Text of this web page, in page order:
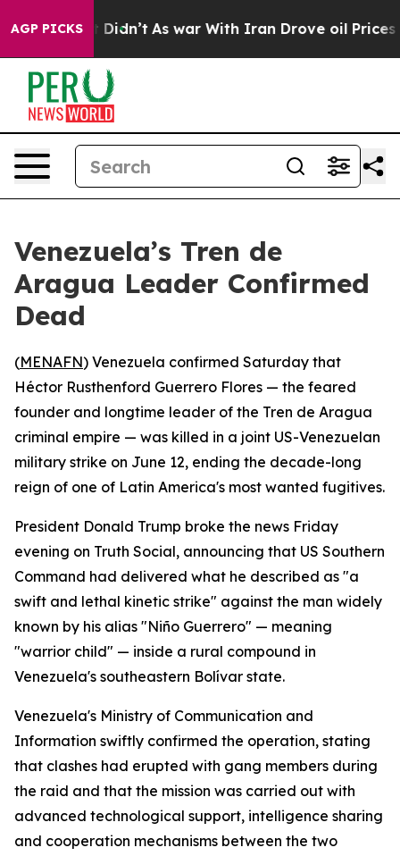
AGP PICKS
Well, it Didn’t As war With Iran Drove oil Prices
Venezuela’s Tren de
Aragua Leader Confirmed
Dead
(MENAFN) Venezuela confirmed Saturday that
Héctor Rusthenford Guerrero Flores — the feared
founder and longtime leader of the Tren de Aragua
criminal empire — was killed in a joint US-Venezuelan
military strike on June 12, ending the decade-long
reign of one of Latin America's most wanted fugitives.
President Donald Trump broke the news Friday
evening on Truth Social, announcing that US Southern
Command had delivered what he described as "a
swift and lethal kinetic strike" against the man widely
known by his alias "Niño Guerrero" — meaning
"warrior child" — inside a rural compound in
Venezuela's southeastern Bolívar state.
Venezuela's Ministry of Communication and
Information swiftly confirmed the operation, stating
that clashes had erupted with gang members during
the raid and that the mission was carried out with
advanced technological support, intelligence sharing
and cooperation mechanisms between the two